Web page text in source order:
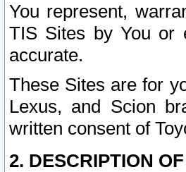
You represent,
TIS Sites by You or
accurate.
These Sites are for
Lexus, and Scion
written consent of
2. DESCRIPTION